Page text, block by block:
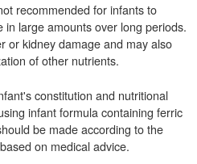
recommended for infants to
large amounts over long periods.
or kidney damage and may also
of other nutrients.
constitution and nutritional
infant formula containing ferric
be made according to the
on medical advice.